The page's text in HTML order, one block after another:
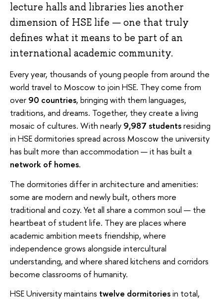
lecture halls and libraries lies another
dimension of HSE life — one that truly
defines what it means to be part of an
international academic community.
Every year, thousands of young people from around the
world travel to Moscow to join HSE. They come from
over 90 countries, bringing with them languages,
traditions, and dreams. Together, they create a living
mosaic of cultures. With nearly 9,987 studentsresiding
in HSE dormitories spread across Moscow the university
has built more than accommodation — it has built a
network of homes.
The dormitories differ in architecture and amenities:
some are modern and newly built, others more
traditional and cozy. Yet all share a common soul — the
heartbeat of student life. They are places where
academic ambition meets friendship, where
independence grows alongside intercultural
understanding, and where shared kitchens and corridors
become classrooms of humanity.
HSE University maintains twelve dormitoriesin total,